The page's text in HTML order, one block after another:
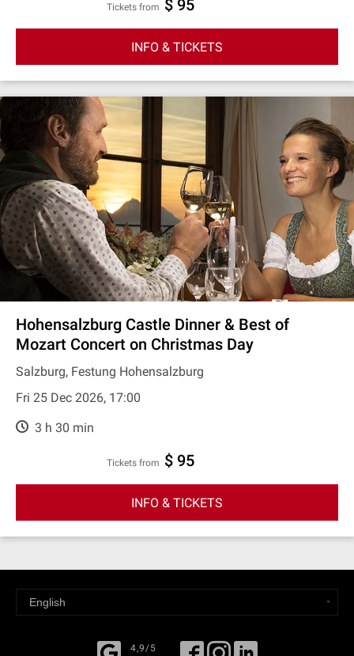
Tickets from $ 95
INFO & TICKETS
Hohensalzburg Castle Dinner & Best of
Mozart Concert on Christmas Day
Salzburg, Festung Hohensalzburg
Fri 25 Dec 2026, 17:00
3 h 30 min
Tickets from $ 95
INFO & TICKETS
4,9/5